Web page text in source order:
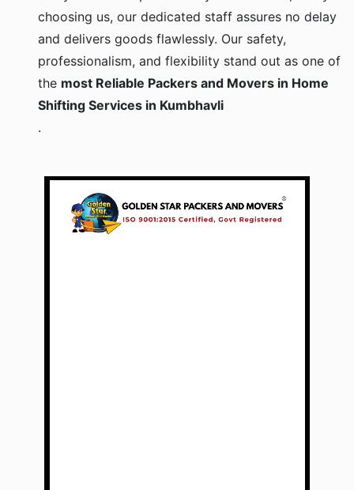
choosing us, our dedicated staff assures no delay
and delivers goods flawlessly. Our safety,
professionalism, and flexibility stand out as one of
the most Reliable Packers and Movers in Home
Shifting Services in Kumbhavli
.